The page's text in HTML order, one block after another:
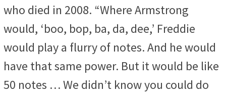
who died in 2008. “Where Armstrong
would, ‘boo, bop, ba, da, dee,’ Freddie
would play a flurry of notes. And he would
have that same power. But it would be like
50 notes … We didn’t know you could do